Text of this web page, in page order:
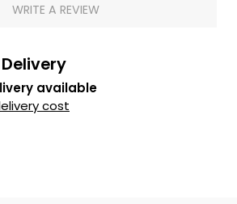
WRITE A REVIEW
available
cost